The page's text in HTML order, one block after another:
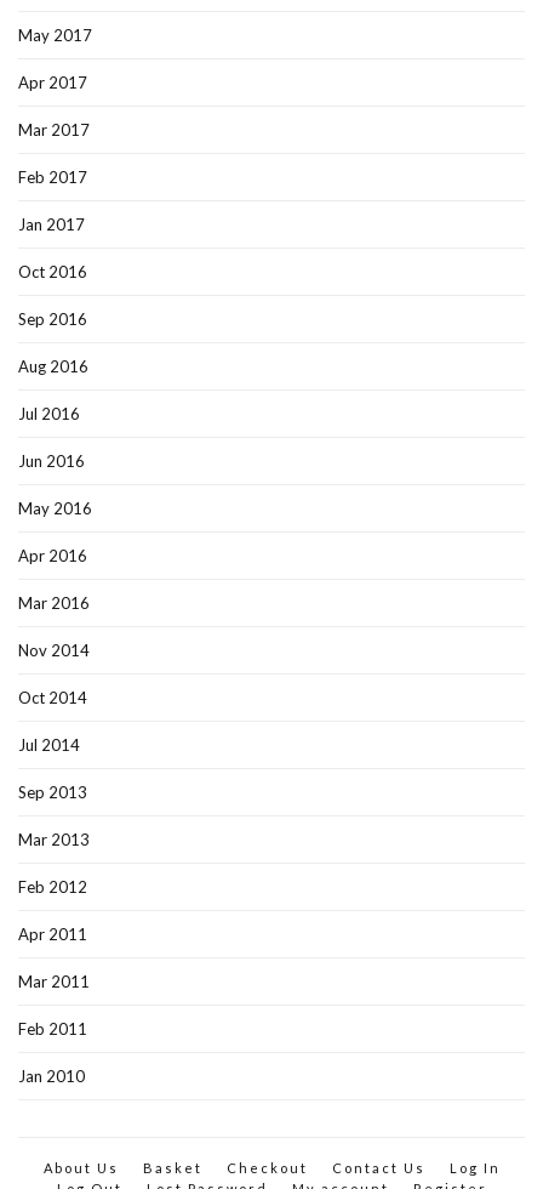
May 2017
Apr 2017
Mar 2017
Feb 2017
Jan 2017
Oct 2016
Sep 2016
Aug 2016
Jul 2016
Jun 2016
May 2016
Apr 2016
Mar 2016
Nov 2014
Oct 2014
Jul 2014
Sep 2013
Mar 2013
Feb 2012
Apr 2011
Mar 2011
Feb 2011
Jan 2010
About Us Basket Checkout Contact Us
Log In